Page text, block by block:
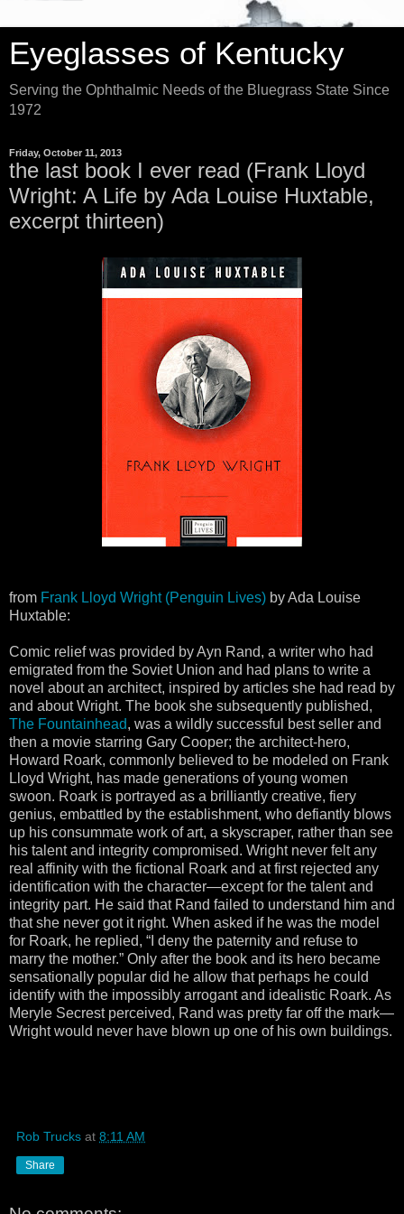
Eyeglasses of Kentucky
Serving the Ophthalmic Needs of the Bluegrass State Since
1972
Friday, October 11, 2013
the last book I ever read (Frank Lloyd
Wright: A Life by Ada Louise Huxtable,
excerpt thirteen)
from Frank Lloyd Wright (Penguin Lives) by Ada Louise
Huxtable:
Comic relief was provided by Ayn Rand, a writer who had
emigrated from the Soviet Union and had plans to write a
novel about an architect, inspired by articles she had read by
and about Wright. The book she subsequently published,
The Fountainhead, was a wildly successful best seller and
then a movie starring Gary Cooper; the architect-hero,
Howard Roark, commonly believed to be modeled on Frank
Lloyd Wright, has made generations of young women
swoon. Roark is portrayed as a brilliantly creative, fiery
genius, embattled by the establishment, who defiantly blows
up his consummate work of art, a skyscraper, rather than see
his talent and integrity compromised. Wright never felt any
real affinity with the fictional Roark and at first rejected any
identification with the character—except for the talent and
integrity part. He said that Rand failed to understand him and
that she never got it right. When asked if he was the model
for Roark, he replied, “I deny the paternity and refuse to
marry the mother.” Only after the book and its hero became
sensationally popular did he allow that perhaps he could
identify with the impossibly arrogant and idealistic Roark. As
Meryle Secrest perceived, Rand was pretty far off the mark—
Wright would never have blown up one of his own buildings.
Rob Trucks at 8:11 AM
Share